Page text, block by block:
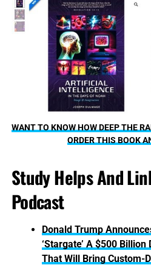
WANT TO KNOW HOW DEEP THE
ORDER THIS BOOK
Study Helps And
Podcast
Donald Trump
‘Stargate’ A $500
That Will Bring Custom-